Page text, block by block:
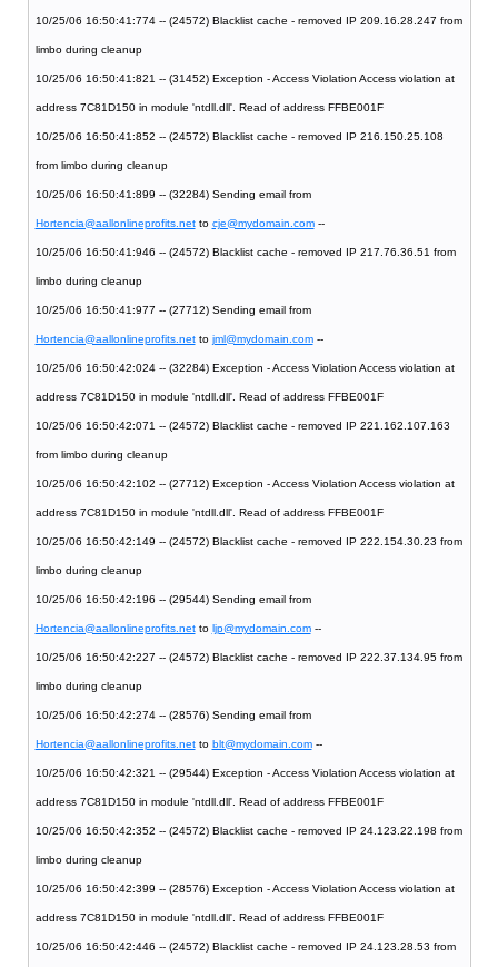
10/25/06 16:50:41:774 -- (24572) Blacklist cache - removed IP 209.16.28.247 from
limbo during cleanup
10/25/06 16:50:41:821 -- (31452) Exception - Access Violation Access violation at
address 7C81D150 in module 'ntdll.dll'. Read of address FFBE001F
10/25/06 16:50:41:852 -- (24572) Blacklist cache - removed IP 216.150.25.108
from limbo during cleanup
10/25/06 16:50:41:899 -- (32284) Sending email from
Hortencia@aallonlineprofits.netto cje@mydomain.com--
10/25/06 16:50:41:946 -- (24572) Blacklist cache - removed IP 217.76.36.51 from
limbo during cleanup
10/25/06 16:50:41:977 -- (27712) Sending email from
Hortencia@aallonlineprofits.netto jml@mydomain.com--
10/25/06 16:50:42:024 -- (32284) Exception - Access Violation Access violation at
address 7C81D150 in module 'ntdll.dll'. Read of address FFBE001F
10/25/06 16:50:42:071 -- (24572) Blacklist cache - removed IP 221.162.107.163
from limbo during cleanup
10/25/06 16:50:42:102 -- (27712) Exception - Access Violation Access violation at
address 7C81D150 in module 'ntdll.dll'. Read of address FFBE001F
10/25/06 16:50:42:149 -- (24572) Blacklist cache - removed IP 222.154.30.23 from
limbo during cleanup
10/25/06 16:50:42:196 -- (29544) Sending email from
Hortencia@aallonlineprofits.netto ljp@mydomain.com--
10/25/06 16:50:42:227 -- (24572) Blacklist cache - removed IP 222.37.134.95 from
limbo during cleanup
10/25/06 16:50:42:274 -- (28576) Sending email from
Hortencia@aallonlineprofits.netto blt@mydomain.com--
10/25/06 16:50:42:321 -- (29544) Exception - Access Violation Access violation at
address 7C81D150 in module 'ntdll.dll'. Read of address FFBE001F
10/25/06 16:50:42:352 -- (24572) Blacklist cache - removed IP 24.123.22.198 from
limbo during cleanup
10/25/06 16:50:42:399 -- (28576) Exception - Access Violation Access violation at
address 7C81D150 in module 'ntdll.dll'. Read of address FFBE001F
10/25/06 16:50:42:446 -- (24572) Blacklist cache - removed IP 24.123.28.53 from